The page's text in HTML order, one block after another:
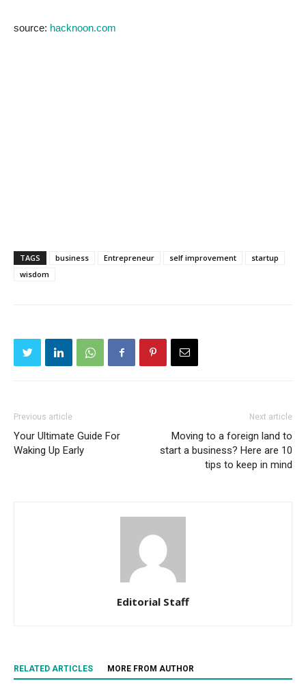
source: hacknoon.com
TAGS business Entrepreneur self improvement
startup
wisdom
Previous article
Your Ultimate Guide For
Waking Up Early
Next article
Moving to a foreign land to
start a business? Here are 10
tips to keep in mind
Editorial Staff
RELATED ARTICLES MORE FROM AUTHOR